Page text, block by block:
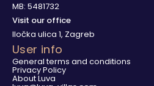
MB: 5481732
Visit our office
Iločka ulica 1, Zagreb
User info
General terms and conditions
Privacy Policy
About Luva